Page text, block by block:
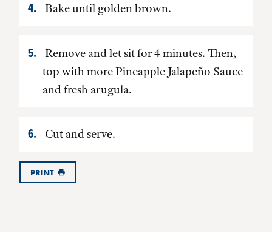
Bake until golden brown.
Remove and let sit for 4 minutes. Then,
top with more Pineapple Jalapeño Sauce
and fresh arugula.
Cut and serve.
PRINT